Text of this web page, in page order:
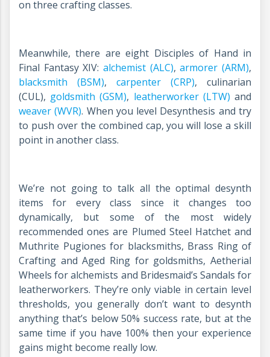
on three crafting classes.
Meanwhile, there are eight Disciples of Hand in
Final Fantasy XIV: alchemist (ALC),armorer (ARM),
blacksmith (BSM), carpenter (CRP), culinarian
(CUL), goldsmith (GSM), leatherworker (LTW) and
weaver (WVR). When you level Desynthesis and try
to push over the combined cap, you will lose a skill
point in another class.
We’re not going to talk all the optimal desynth
items for every class since it changes too
dynamically, but some of the most widely
recommended ones are Plumed Steel Hatchet and
Muthrite Pugiones for blacksmiths, Brass Ring of
Crafting and Aged Ring for goldsmiths, Aetherial
Wheels for alchemists and Bridesmaid’s Sandals for
leatherworkers. They’re only viable in certain level
thresholds, you generally don’t want to desynth
anything that’s below 50% success rate, but at the
same time if you have 100% then your experience
gains might become really low.